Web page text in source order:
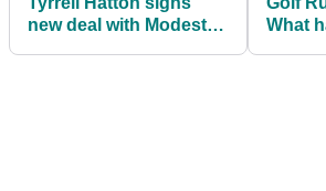
new deal with Modest!
What